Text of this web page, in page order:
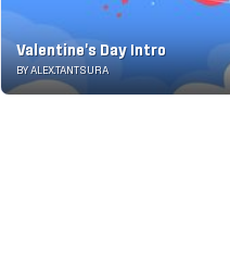
Valentine's Day Intro
BY ALEX.TANTSURA